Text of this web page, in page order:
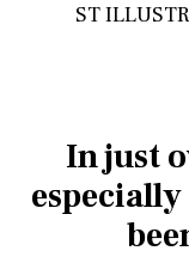
ST
In just
especially